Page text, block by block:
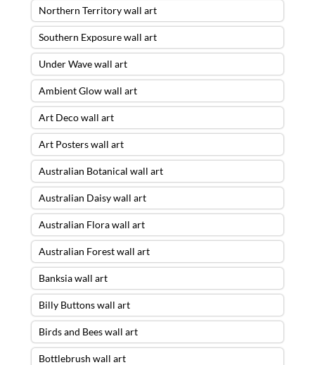
Northern Territory wall art
Southern Exposure wall art
Under Wave wall art
Ambient Glow wall art
Art Deco wall art
Art Posters wall art
Australian Botanical wall art
Australian Daisy wall art
Australian Flora wall art
Australian Forest wall art
Banksia wall art
Billy Buttons wall art
Birds and Bees wall art
Bottlebrush wall art